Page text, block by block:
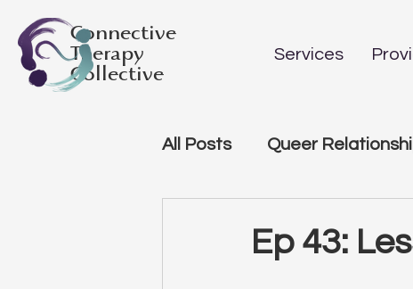
Connective
Therapy
Collective
Services
All Posts Queer
Ep 43: